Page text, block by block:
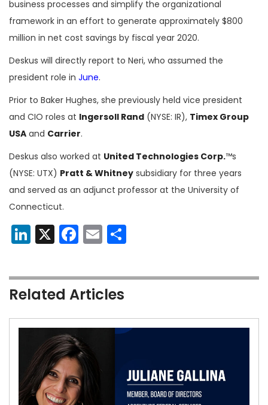
business processes and simplify the organizational
framework in an effort to generate approximately $800
million in net cost savings by fiscal year 2020.
Deskus will directly report to Neri, who assumed the
president role in June.
Prior to Baker Hughes, she previously held vice president
and CIO roles at Ingersoll Rand (NYSE: IR), Timex Group
USA and Carrier.
Deskus also worked at United Technologies Corp.™s
(NYSE: UTX) Pratt & Whitney subsidiary for three years
and served as an adjunct professor at the University of
Connecticut.
LinkedIn
X Facebook
Email
Related Articles